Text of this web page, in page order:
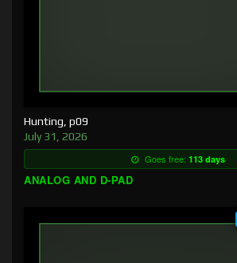
Hunting, p09
July 31, 2026
Goes free: 113 days
ANALOG AND D-PAD